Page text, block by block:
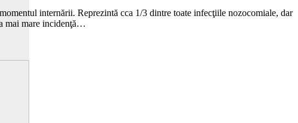
internării. Reprezintă cca 1/3 dintre toate infecţiile nozocomiale, dar
mai mare incidenţă…